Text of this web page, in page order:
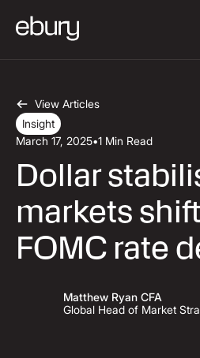
View Articles
Insight
March 17, 2025•1 Min Read
Dollar
markets
FOMC rate
Matthew Ryan CFA
Global Head of Market